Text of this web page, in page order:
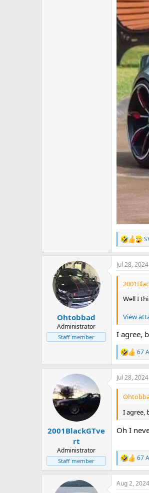
R
e
a
c
t
n
Ohtobbad
Administrator
Staff member
Jul 28, 2024
Well I
View
I agree,
R
e
a
c
t
n
s
:
67
2001BlackGTve
rt
Administrator
Staff member
Jul 28, 2024
I agree,
Oh I
R
e
a
c
67
Aug 2, 2024